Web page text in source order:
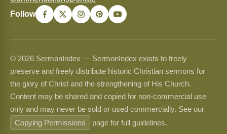
Follow
© 2026 SermonIndex — SermonIndex exists to freely
preserve and freely distribute historic Christian sermons for
the glory of Christ and the strengthening of His Church.
Content may be shared and copied for non-commercial use
only and may never be sold or used commercially. See our
Copying Permissions
page for full guidelines.